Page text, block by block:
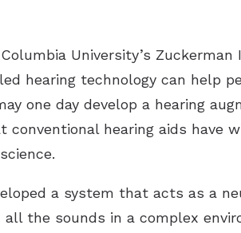
University’s
hearing technology can help
one day develop a hearing
conventional hearing aids have
a system that acts as a
the sounds in a complex